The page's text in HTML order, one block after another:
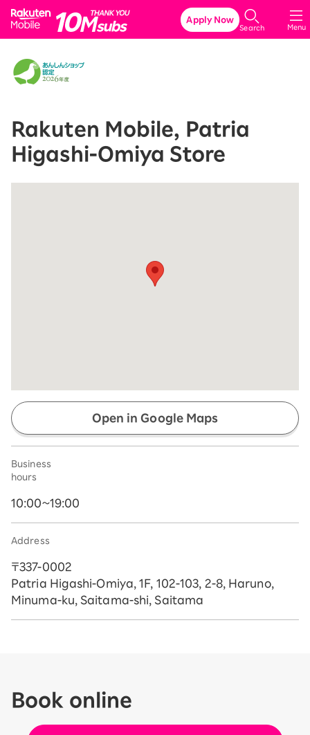
Rakuten Mobile
Menu
Search
Apply Now
Rakuten Mobile, Patria
Higashi-Omiya Store
Open in Google Maps
Business
hours
10:00~19:00
Address
〒337-0002
Patria Higashi-Omiya, 1F, 102-103, 2-8, Haruno,
Minuma-ku, Saitama-shi, Saitama
Book online